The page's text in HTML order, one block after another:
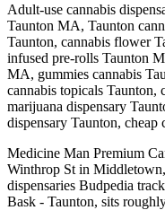
Adult-use cannabis
Taunton MA, Taunton
Taunton, cannabis flower
infused pre-rolls Taunton
MA, gummies cannabis
cannabis topicals Taunton,
marijuana dispensary
dispensary Taunton,
Medicine Man Premium
Winthrop St in
dispensaries Budpedia
Bask - Taunton, sits